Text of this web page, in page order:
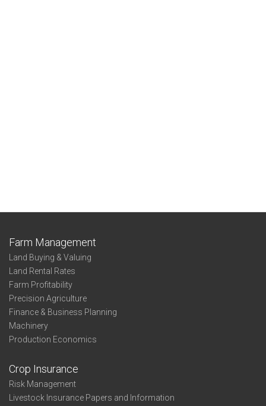
Farm Management
Land Buying & Valuing
Land Rental Rates
Farm Profitability
Precision Agriculture
Finance & Business Planning
Machinery
Production Economics
Crop Insurance
Risk Management
Livestock Insurance Papers and Information